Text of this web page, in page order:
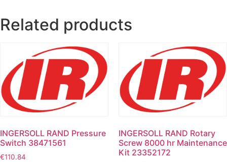
Related products
INGERSOLL RAND Pressure
Switch 38471561
€110.84
INGERSOLL RAND Rotary
Screw 8000 hr Maintenance
Kit 23352172